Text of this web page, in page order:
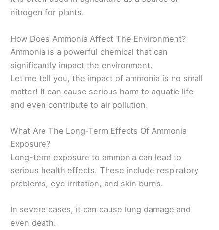
nitrogen for plants.
How Does Ammonia Affect The Environment?
Ammonia is a powerful chemical that can
significantly impact the environment.
Let me tell you, the impact of ammonia is no small
matter! It can cause serious harm to aquatic life
and even contribute to air pollution.
What Are The Long-Term Effects Of Ammonia
Exposure?
Long-term exposure to ammonia can lead to
serious health effects. These include respiratory
problems, eye irritation, and skin burns.
In severe cases, it can cause lung damage and
even death.